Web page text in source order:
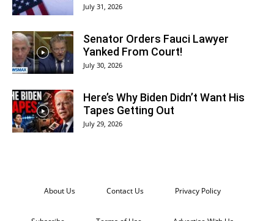
July 31, 2026
Senator Orders Fauci Lawyer
Yanked From Court!
July 30, 2026
Here’s Why Biden Didn’t Want His
Tapes Getting Out
July 29, 2026
About Us Contact Us Privacy Policy